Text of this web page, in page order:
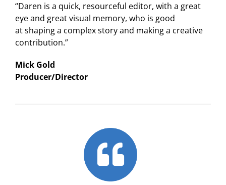
“Daren is a quick, resourceful editor, with a great
eye and great visual memory, who is good
at shaping a complex story and making a creative
contribution.”
Mick Gold
Producer/Director